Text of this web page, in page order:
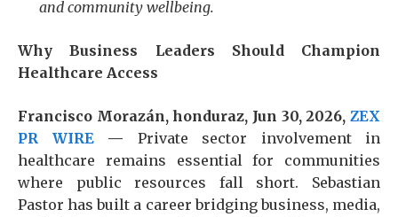
and community wellbeing.
Why Business Leaders Should Champion
Healthcare Access
Francisco Morazán, honduraz, Jun 30, 2026, ZEX
PR WIRE
— Private sector involvement in
healthcare remains essential for communities
where public resources fall short. Sebastian
Pastor has built a career bridging business, media,